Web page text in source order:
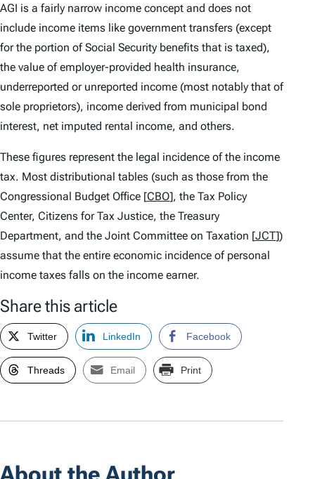
AGI is a fairly narrow income concept and does not
include income items like government transfers (except
for the portion of Social Security benefits that is taxed),
the value of employer-provided health insurance,
underreported or unreported income (most notably that of
sole proprietors), income derived from municipal bond
interest, net imputed rental income, and others.
These figures represent the legal incidence of the income
tax. Most distributional tables (such as those from the
Congressional Budget Office [CBO], the Tax Policy
Center, Citizens for Tax Justice, the Treasury
Department, and the Joint Committee on Taxation [JCT])
assume that the entire economic incidence of personal
income taxes falls on the income earner.
Share this article
Twitter LinkedIn Facebook
Threads Email Print